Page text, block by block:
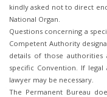
kindly asked not to direct
National Organ.
Questions concerning a
Competent Authority
details of those
specific Convention. If
lawyer may be necessary.
The Permanent Bureau